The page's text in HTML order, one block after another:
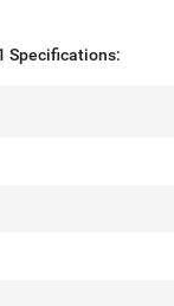
Specifications: